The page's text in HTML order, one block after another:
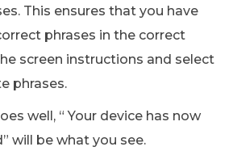
This ensures that you have
phrases in the correct
screen instructions and select
phrases.
well, “ Your device has now
will be what you see.